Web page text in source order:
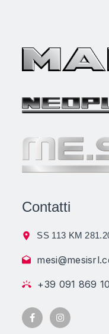
Contatti
SS 113 KM
+39 091 869